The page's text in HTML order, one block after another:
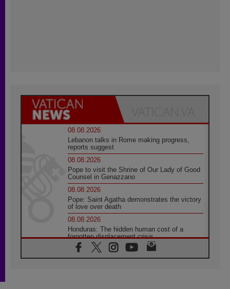
08.08.2026
Lebanon talks in Rome making progress,
reports suggest
08.08.2026
Pope to visit the Shrine of Our Lady of Good
Counsel in Genazzano
08.08.2026
Pope: Saint Agatha demonstrates the victory
of love over death
08.08.2026
Honduras: The hidden human cost of a
forgotten displacement crisis
08.08.2026
Archbishop Nwachukwu: Communication in